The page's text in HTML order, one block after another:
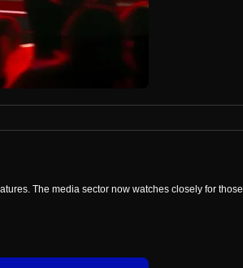
The media sector now watches closely for those